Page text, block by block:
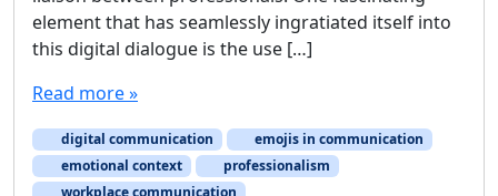
element that has seamlessly ingratiated itself into
this digital dialogue is the use […]
Read more »
digital communication
emojis in communication
emotional context
professionalism